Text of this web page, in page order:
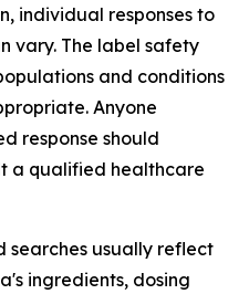
individual responses to
vary. The label safety
and conditions
Anyone
response should
a qualified healthcare
searches usually reflect
ingredients, dosing